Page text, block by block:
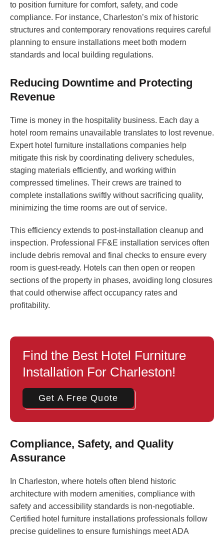
to position furniture for comfort, safety, and code
compliance. For instance, Charleston’s mix of historic
structures and contemporary renovations requires careful
planning to ensure installations meet both modern
standards and local building regulations.
Reducing Downtime and Protecting
Revenue
Time is money in the hospitality business. Each day a
hotel room remains unavailable translates to lost revenue.
Expert hotel furniture installations companies help
mitigate this risk by coordinating delivery schedules,
staging materials efficiently, and working within
compressed timelines. Their crews are trained to
complete installations swiftly without sacrificing quality,
minimizing the time rooms are out of service.
This efficiency extends to post-installation cleanup and
inspection. Professional FF&E installation services often
include debris removal and final checks to ensure every
room is guest-ready. Hotels can then open or reopen
sections of the property in phases, avoiding long closures
that could otherwise affect occupancy rates and
profitability.
Find the Best Hotel Furniture
Installation For Charleston!
Get A Free Quote
Compliance, Safety, and Quality
Assurance
In Charleston, where hotels often blend historic
architecture with modern amenities, compliance with
safety and accessibility standards is non-negotiable.
Certified hotel furniture installations professionals follow
precise guidelines to ensure furnishings meet ADA